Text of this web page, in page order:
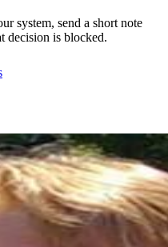
system, send a short note
decision is blocked.